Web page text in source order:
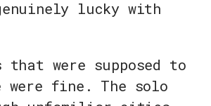
lucky with
were supposed to
fine. The solo